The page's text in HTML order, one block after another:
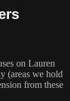
on Lauren
(areas we hold
from these